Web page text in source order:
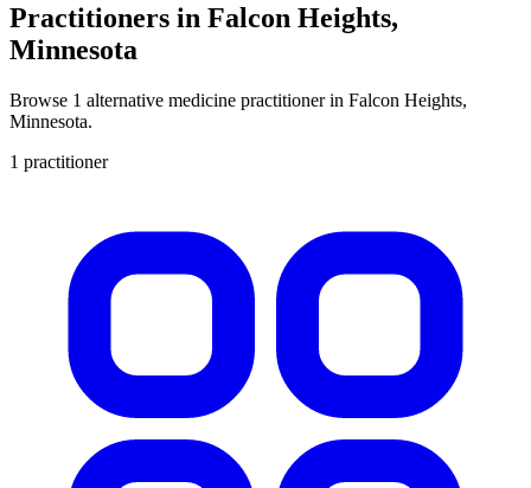
Practitioners in Falcon Heights,
Minnesota
Browse 1 alternative medicine practitioner in Falcon Heights,
Minnesota.
1 practitioner